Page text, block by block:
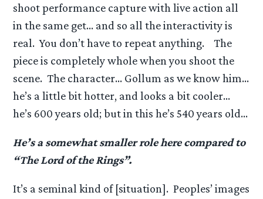
shoot performance capture with live action all
in the same get… and so all the interactivity is
real. You don’t have to repeat anything. The
piece is completely whole when you shoot the
scene. The character… Gollum as we know him…
he’s a little bit hotter, and looks a bit cooler…
he’s 600 years old; but in this he’s 540 years old…
He’s a somewhat smaller role here compared to
“The Lord of the Rings”.
It’s a seminal kind of [situation]. Peoples’ images